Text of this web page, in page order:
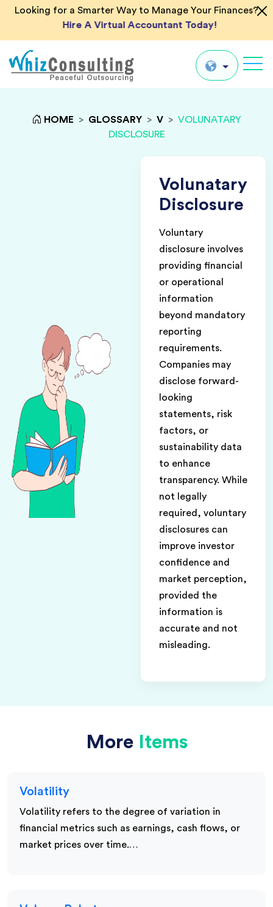
Looking for a Smarter Way to Manage Your Finances?
Hire A Virtual Accountant Today!
Global
US
HOME > GLOSSARY > V > VOLUNATARY
DISCLOSURE
Volunatary
Disclosure
Voluntary
disclosure involves
providing financial
or operational
information
beyond mandatory
reporting
requirements.
Companies may
disclose forward-
looking
statements, risk
factors, or
sustainability data
to enhance
transparency. While
not legally
required, voluntary
disclosures can
improve investor
confidence and
market perception,
provided the
information is
accurate and not
misleading.
More Items
Volatility
Volatility refers to the degree of variation in
financial metrics such as earnings, cash flows, or
market prices over time.…